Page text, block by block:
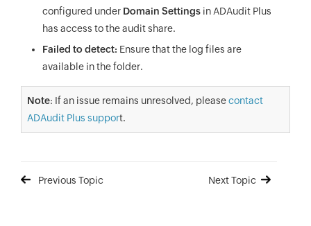
configured under Domain Settings in ADAudit Plus
has access to the audit share.
Failed to detect: Ensure that the log files are
available in the folder.
Note: If an issue remains unresolved, pleasecontact
ADAudit Plus support.
Previous Topic Next Topic